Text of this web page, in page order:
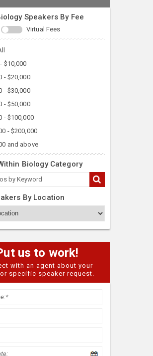
Speakers By Fee
Virtual Fees
$10,000
- $20,000
- $30,000
- $50,000
- $100,000
- $200,000
and above
Biology Category
By Location
us to work!
with an agent about your
specific speaker request.